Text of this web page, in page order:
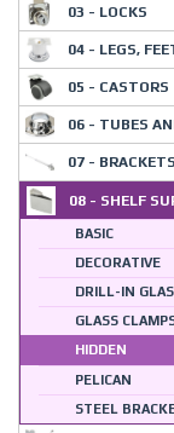
03 - LOCKS
04 - LEGS,
05 - CASTORS
06 - TUBES
07 - BRACKETS
08 - SHELF
BASIC
DECORATIVE
DRILL-IN
GLASS
HIDDEN
PELICAN
STEEL